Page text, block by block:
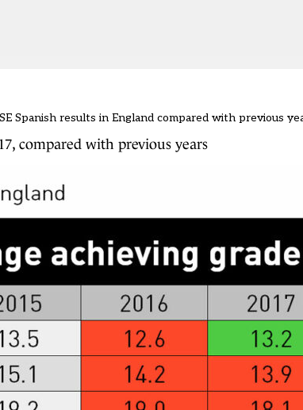
Spanish results in England compared with previous
compared with previous years